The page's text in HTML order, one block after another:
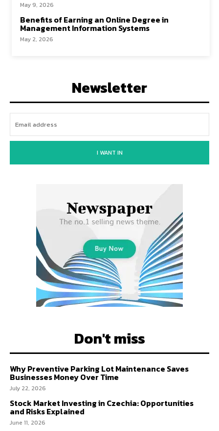
May 9, 2026
Benefits of Earning an Online Degree in
Management Information Systems
May 2, 2026
Newsletter
I WANT IN
Don't miss
Why Preventive Parking Lot Maintenance Saves
Businesses Money Over Time
July 22, 2026
Stock Market Investing in Czechia: Opportunities
and Risks Explained
June 11, 2026